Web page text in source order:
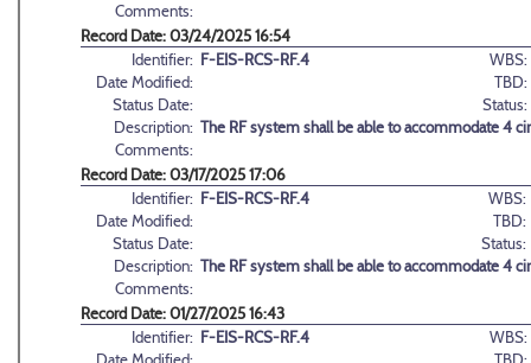
Comments:
Record Date: 03/24/2025 16:54
Identifier: F-EIS-RCS-RF.4
WBS:
Date Modified:
TBD:
Status Date:
Status:
Description: The RF system shall be able to accommodate 4
Comments:
Record Date: 03/17/2025 17:06
Identifier: F-EIS-RCS-RF.4
WBS:
Date Modified:
TBD:
Status Date:
Status:
Description: The RF system shall be able to accommodate 4
Comments:
Record Date: 01/27/2025 16:43
Identifier: F-EIS-RCS-RF.4
WBS: